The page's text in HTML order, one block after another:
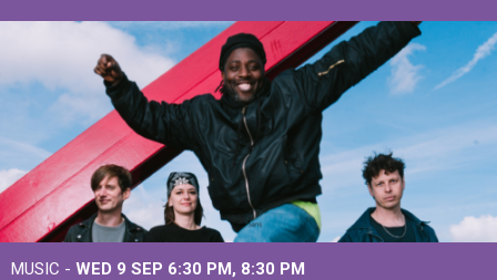
MUSIC - WED 9 SEP 6:30 PM, 8:30 PM